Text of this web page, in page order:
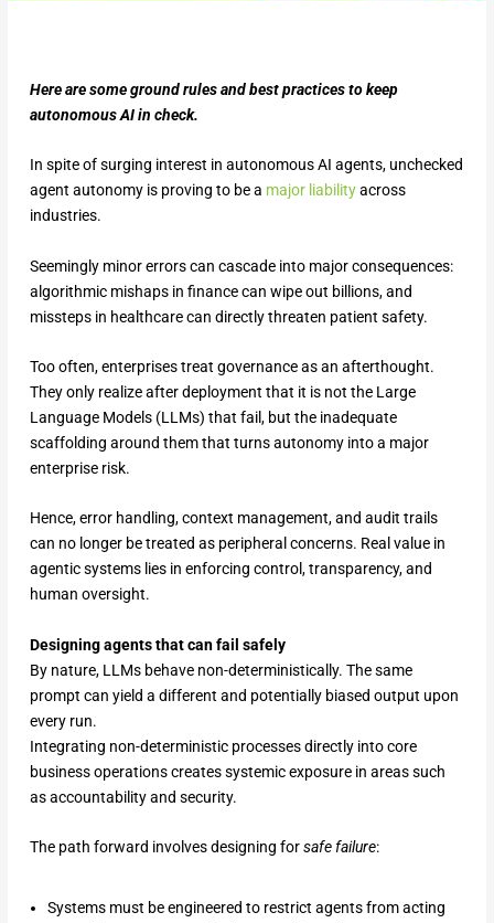
Here are some ground rules and best practices to keep
autonomous AI in check.
In spite of surging interest in autonomous AI agents, unchecked
agent autonomy is proving to be a major liabilityacross
industries.
Seemingly minor errors can cascade into major consequences:
algorithmic mishaps in finance can wipe out billions, and
missteps in healthcare can directly threaten patient safety.
Too often, enterprises treat governance as an afterthought.
They only realize after deployment that it is not the Large
Language Models (LLMs) that fail, but the inadequate
scaffolding around them that turns autonomy into a major
enterprise risk.
Hence, error handling, context management, and audit trails
can no longer be treated as peripheral concerns. Real value in
agentic systems lies in enforcing control, transparency, and
human oversight.
Designing agents that can fail safely
By nature, LLMs behave non-deterministically. The same
prompt can yield a different and potentially biased output upon
every run.
Integrating non-deterministic processes directly into core
business operations creates systemic exposure in areas such
as accountability and security.
The path forward involves designing forsafe failure:
Systems must be engineered to restrict agents from acting